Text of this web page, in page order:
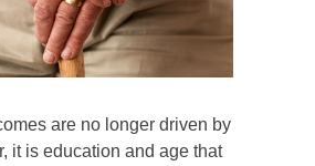
are no longer driven by
it is education and age that